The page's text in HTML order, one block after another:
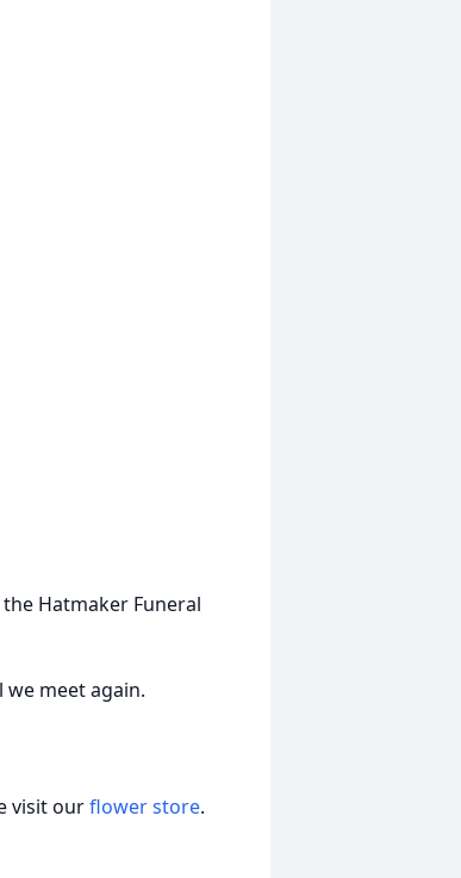
the Hatmaker Funeral
meet again.
visit ourflower store.